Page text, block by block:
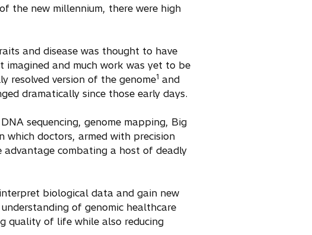
the new millennium, there were high
and disease was thought to have
and much work was yet to be
resolved version of the genome1 and
dramatically since those early days.
sequencing, genome mapping, Big
which doctors, armed with precision
combating a host of deadly
biological data and gain new
of genomic healthcare
quality of life while also reducing